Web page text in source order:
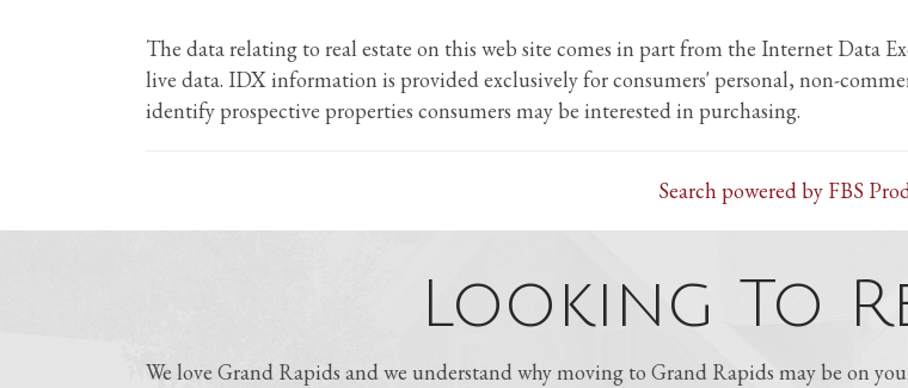
The data relating to real estate on this web site comes in part from the Internet Data
live data. IDX information is provided exclusively for consumers' personal, non-
identify prospective properties consumers may be interested in purchasing.
Search powered by FBS
Looking To
We love Grand Rapids and we understand why moving to Grand Rapids may be on